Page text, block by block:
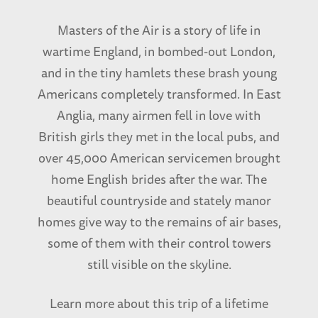
Museum to a reunion and meeting some of the
really really great guys and finding out they
were real human beings as well.
I met this guy named Louis Loesky. Somebody
recommended him and Louis was a POW
during the war. Jewish fellow, tough guy from a
real tough area of Camden. Camden’s a tough
place. I once told a cabbie that my
granddaughter taught in Camden, and said she
lived there. He said, ‘Is your granddaughter a
missionary?’ I said, ‘No she’s not. She’s not a
Masters of the Air is a story of life in
wartime England, in bombed-out London,
and in the tiny hamlets these brash young
Americans completely transformed. In East
Anglia, many airmen fell in love with
British girls they met in the local pubs, and
over 45,000 American servicemen brought
home English brides after the war. The
beautiful countryside and stately manor
homes give way to the remains of air bases,
some of them with their control towers
still visible on the skyline.
Learn more about this trip of a lifetime